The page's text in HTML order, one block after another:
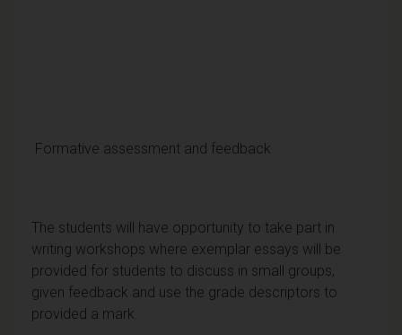
Formative assessment and feedback
The students will have opportunity to take part in
writing workshops where exemplar essays will be
provided for students to discuss in small groups,
given feedback and use the grade descriptors to
provided a mark.